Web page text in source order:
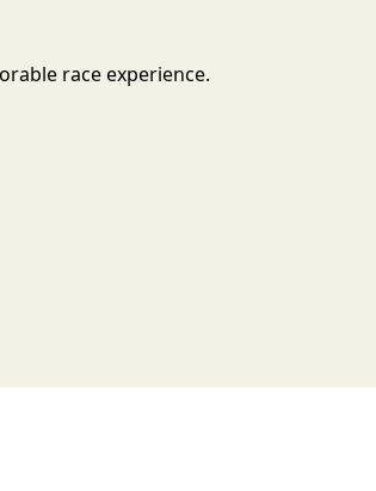
race experience.